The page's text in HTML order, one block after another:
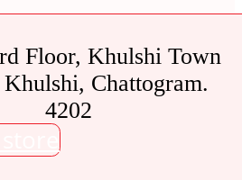
Floor, Khulshi Town
Khulshi, Chattogram.
4202